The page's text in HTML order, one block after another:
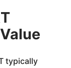
typically